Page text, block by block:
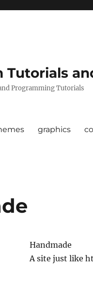
Tutorials
Programming Tutorials
graphics
Handmade
A site just like